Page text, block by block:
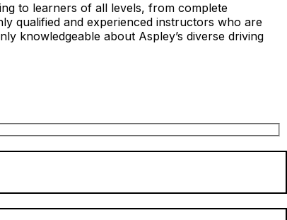
to learners of all levels, from complete
qualified and experienced instructors who are
knowledgeable about Aspley’s diverse driving